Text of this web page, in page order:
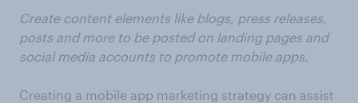
Create content elements like blogs, press releases,
posts and more to be posted on landing pages and
social media accounts to promote mobile apps.
Creating a mobile app marketing strategy can assist